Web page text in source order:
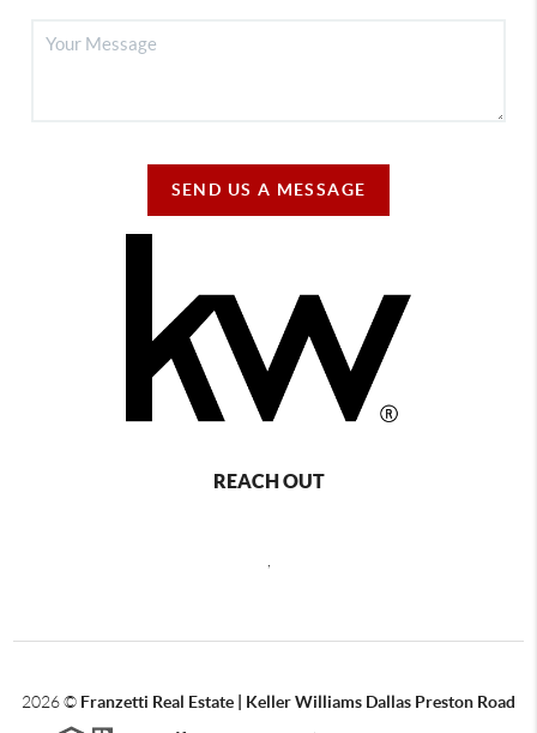
SEND US A MESSAGE
REACH OUT
,
2026© Franzetti Real Estate | Keller Williams Dallas Preston Road